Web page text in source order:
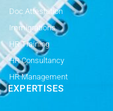
Doc Attestation
Immigrations
HR Training
HR Consultancy
HR Management
EXPERTISES